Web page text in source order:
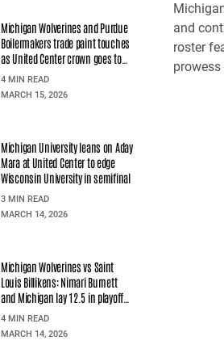
Michigan Wolverines and Purdue
Boilermakers trade paint touches
as United Center crown goes to
Purdue
4 MIN READ
MARCH 15, 2026
Michigan University leans on Aday
Mara at United Center to edge
Wisconsin University in semifinal
3 MIN READ
MARCH 14, 2026
Michigan Wolverines vs Saint
Louis Billikens: Nimari Burnett
and Michigan lay 12.5 in playoff
opener
4 MIN READ
MARCH 14, 2026
and
roster